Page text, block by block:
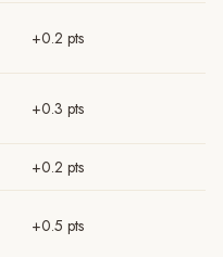
+0.2 pts
+0.3 pts
+0.2 pts
+0.5 pts